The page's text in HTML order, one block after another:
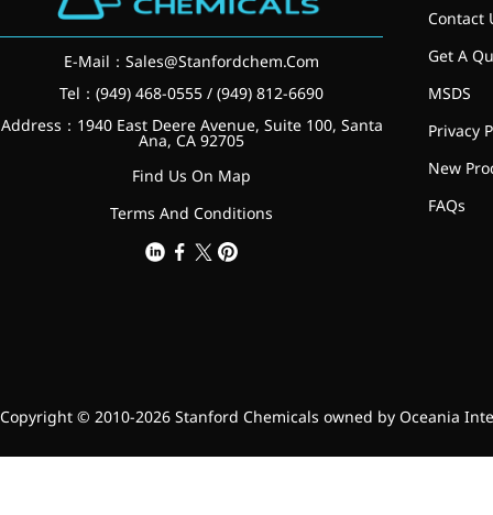
E-Mail： Sales@Stanfordchem.Com
Tel：(949) 468-0555 / (949) 812-6690
Address：1940 East Deere Avenue, Suite 100, Santa
Ana, CA 92705
Find Us On Map
Terms And Conditions
Contact
Get A
MSDS
Privacy
New
FAQs
Copyright © 2010-2026 Stanford Chemicals owned by Oceania